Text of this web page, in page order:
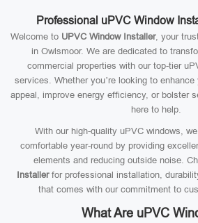
Professional uPVC Window
Welcome to UPVC Window Installer, your
in Owlsmoor. We are dedicated to
commercial properties with our top-tier
services. Whether you’re looking to enhance
appeal, improve energy efficiency, or bolster
here to help.
With our high-quality uPVC windows,
comfortable year-round by providing
elements and reducing outside noise.
Installerfor professional installation,
that comes with our commitment to
What Are uPVC